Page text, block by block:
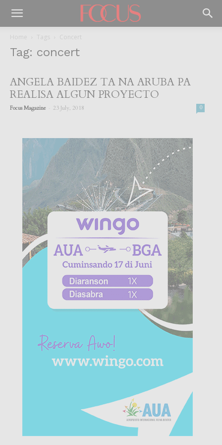
Home Tags Concert
Tag: concert
ANGELA BAIDEZ TA NA ARUBA PA
REALISA ALGUN PROYECTO
Focus Magazine 23 July, 2018 0